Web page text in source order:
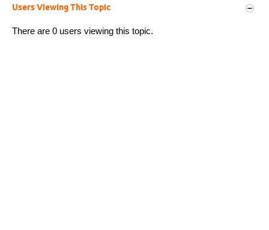
Users Viewing This Topic
There are 0 users viewing this topic.